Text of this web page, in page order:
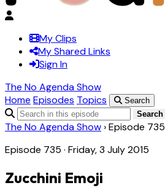
My Clips
My Shared Links
Sign In
The No Agenda Show
Home Episodes Topics
Search
Search
The No Agenda Show ›Episode 735
Episode 735 · Friday, 3 July 2015
Zucchini Emoji